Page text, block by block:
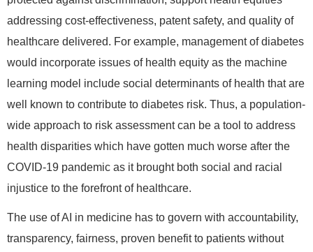
addressing cost-effectiveness, patent safety, and quality of
healthcare delivered. For example, management of diabetes
would incorporate issues of health equity as the machine
learning model include social determinants of health that are
well known to contribute to diabetes risk. Thus, a population-
wide approach to risk assessment can be a tool to address
health disparities which have gotten much worse after the
COVID-19 pandemic as it brought both social and racial
injustice to the forefront of healthcare.
The use of AI in medicine has to govern with accountability,
transparency, fairness, proven benefit to patients without